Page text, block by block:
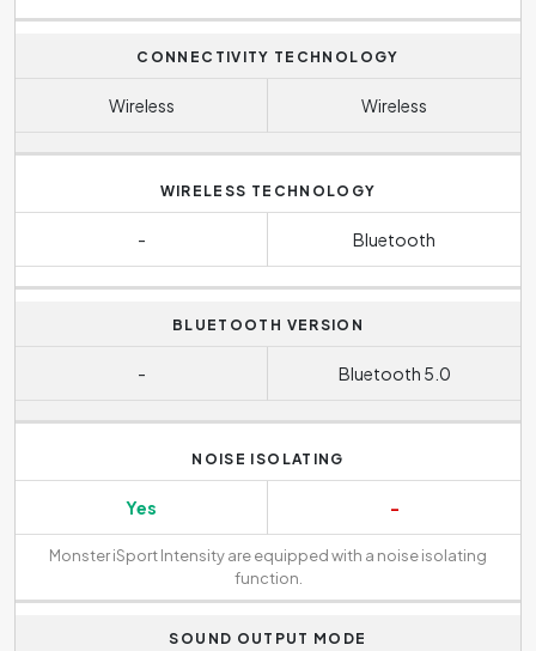
CONNECTIVITY TECHNOLOGY
Wireless Wireless
WIRELESS TECHNOLOGY
- Bluetooth
BLUETOOTH VERSION
- Bluetooth 5.0
NOISE ISOLATING
Yes -
Monster iSport Intensity are equipped with a noise isolating
function.
SOUND OUTPUT MODE